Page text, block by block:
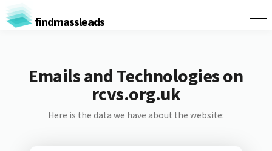
findmassleads
Emails and Technologies on
rcvs.org.uk
Here is the data we have about the website: